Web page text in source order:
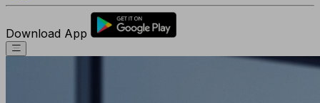
Download App